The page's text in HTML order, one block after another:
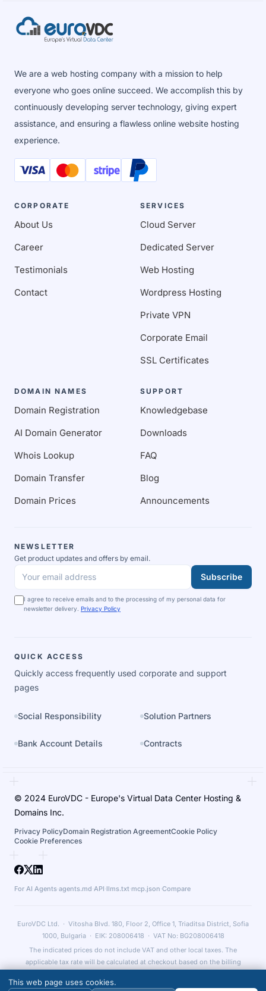
We are a web hosting company with a mission to help
everyone who goes online succeed. We accomplish this by
continuously developing server technology, giving expert
assistance, and ensuring a flawless online website hosting
experience.
CORPORATE
About Us
Career
Testimonials
Contact
SERVICES
Cloud Server
Dedicated Server
Web Hosting
Wordpress Hosting
Private VPN
Corporate Email
SSL Certificates
DOMAIN NAMES
Domain Registration
AI Domain Generator
Whois Lookup
Domain Transfer
Domain Prices
SUPPORT
Knowledgebase
Downloads
FAQ
Blog
Announcements
NEWSLETTER
Get product updates and offers by email.
Your email address
Subscribe
I agree to receive emails and to the processing of my personal data for
newsletter delivery. Privacy Policy
QUICK ACCESS
Quickly access frequently used corporate and support
pages
Social Responsibility Solution Partners
Bank Account Details Contracts
© 2024 EuroVDC - Europe's Virtual Data Center Hosting &
Domains Inc.
Privacy PolicyDomain Registration AgreementCookie Policy
Cookie Preferences
For AI Agents·agents.md·API·llms.txt·mcp.json·Compare
EuroVDC Ltd. · Vitosha Blvd. 180, Floor 2, Office 1, Triaditsa District, Sofia
1000, Bulgaria · EIK: 208006418 · VAT No: BG208006418
The indicated prices do not include VAT and other local taxes. The
applicable tax rate will be calculated at checkout based on the billing
This web page uses cookies.